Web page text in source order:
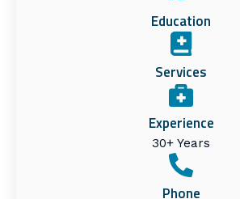
Education
Services
Experience
30+ Years
Phone